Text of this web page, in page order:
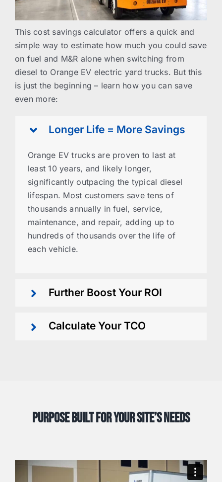
This cost savings calculator offers a quick and
simple way to estimate how much you could save
on fuel and M&R alone when switching from
diesel to Orange EV electric yard trucks. But this
is just the beginning – learn how you can save
even more:
Longer Life = More Savings
Orange EV trucks are proven to last at
least 10 years, and likely longer,
significantly outpacing the typical diesel
lifespan. Most customers save tens of
thousands annually in fuel, service,
maintenance, and repair, adding up to
hundreds of thousands over the life of
each vehicle.
Further Boost Your ROI
Calculate Your TCO
Purpose Built for Your Site’s Needs